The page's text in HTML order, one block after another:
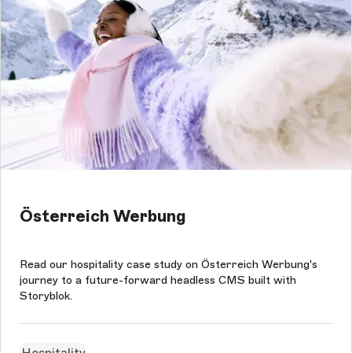
Österreich Werbung
Read our hospitality case study on Österreich Werbung's
journey to a future-forward headless CMS built with
Storyblok.